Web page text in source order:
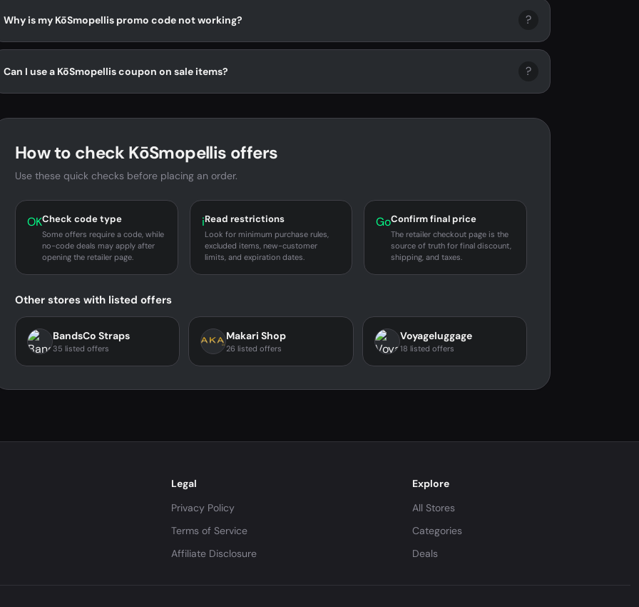
Why is my KōSmopellis promo code not working? ?
Can I use a KōSmopellis coupon on sale items? ?
How to check KōSmopellis offers
Use these quick checks before placing an order.
OKCheck code type
Some offers require a code, while
no-code deals may apply after
opening the retailer page.
iRead restrictions
Look for minimum purchase rules,
excluded items, new-customer
limits, and expiration dates.
GoConfirm final price
The retailer checkout page is the
source of truth for final discount,
shipping, and taxes.
Other stores with listed offers
BandsCo Straps
35 listed offers
Makari Shop
26 listed offers
Voyageluggage
18 listed offers
Legal
Privacy Policy
Terms of Service
Affiliate Disclosure
Explore
All Stores
Categories
Deals